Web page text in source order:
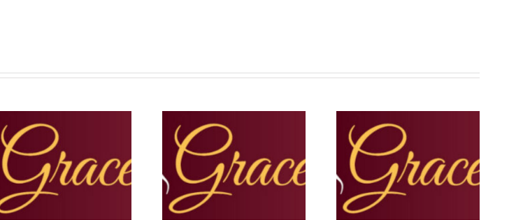
The Grace Note – June 2025 The Grace Note – Lent 2025
The Grace Note – November
2025